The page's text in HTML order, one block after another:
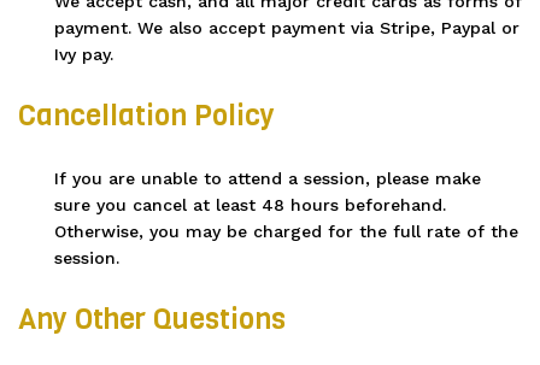
payment. We also accept payment via Stripe, Paypal or
Ivy pay.
Cancellation Policy
If you are unable to attend a session, please make
sure you cancel at least 48 hours beforehand.
Otherwise, you may be charged for the full rate of the
session.
Any Other Questions